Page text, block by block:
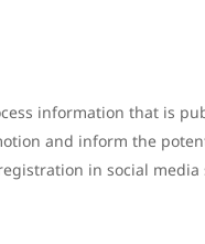
information that is
and inform the
in social media